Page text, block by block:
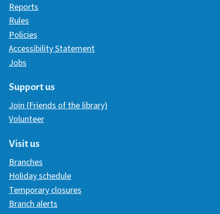
Reports
Rules
Policies
Accessibility Statement
Jobs
Support us
Join (Friends of the library)
Volunteer
Visit us
Branches
Holiday schedule
Temporary closures
Branch alerts